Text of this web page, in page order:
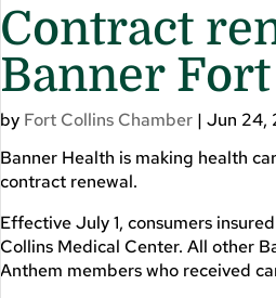
Contract
Banner
by Fort Collins Chamber |Jun 24,
Banner Health is making health
contract renewal.
Effective July 1, consumers
Collins Medical Center. All other
Anthem members who received